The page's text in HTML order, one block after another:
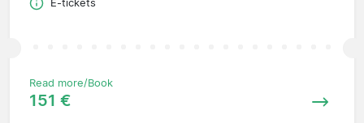
E-tickets
Read more/Book
151 €